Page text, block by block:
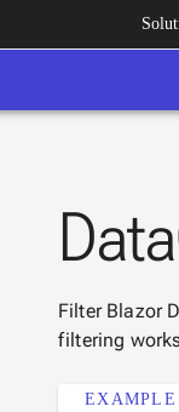
Filter Blazor
filtering
EXAMPLE